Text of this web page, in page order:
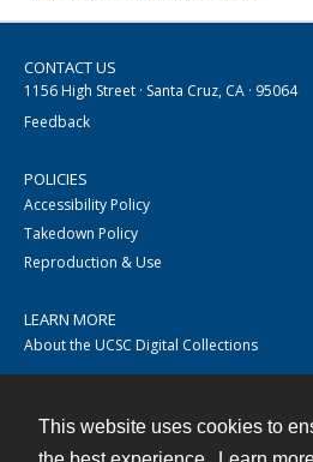
This website uses cookies to
CONTACT US
1156 High Street · Santa Cruz, CA · 95064
Feedback
POLICIES
Accessibility Policy
Takedown Policy
Reproduction & Use
LEARN MORE
About the UCSC Digital Collections